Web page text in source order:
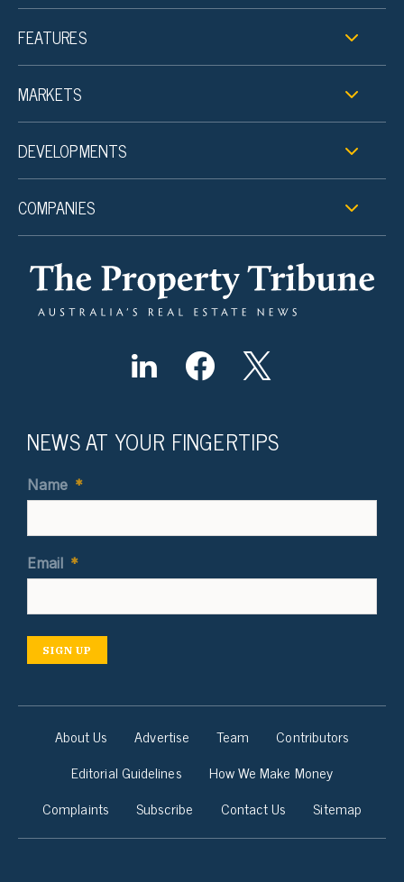
FEATURES
MARKETS
DEVELOPMENTS
COMPANIES
NEWS AT YOUR FINGERTIPS
Name *
Email *
SIGN UP
About Us Advertise Team
Contributors
Editorial Guidelines
How We Make Money
Complaints
Subscribe Contact Us Sitemap